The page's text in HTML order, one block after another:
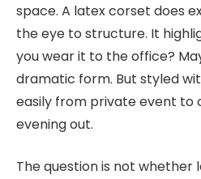
space. A latex corset does
the eye to structure. It
you wear it to the office?
dramatic form. But styled
easily from private event to
evening out.
The question is not whether